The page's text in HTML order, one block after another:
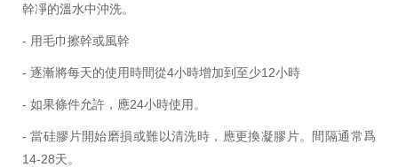
幹凈的溫水中沖洗。
- 用毛巾擦幹或風幹
- 逐漸將每天的使用時間從4小時增加到至少12小時
- 如果條件允許，應24小時使用。
- 當硅膠片開始磨損或難以清洗時，應更換凝膠片。間隔通常爲
14-28天。